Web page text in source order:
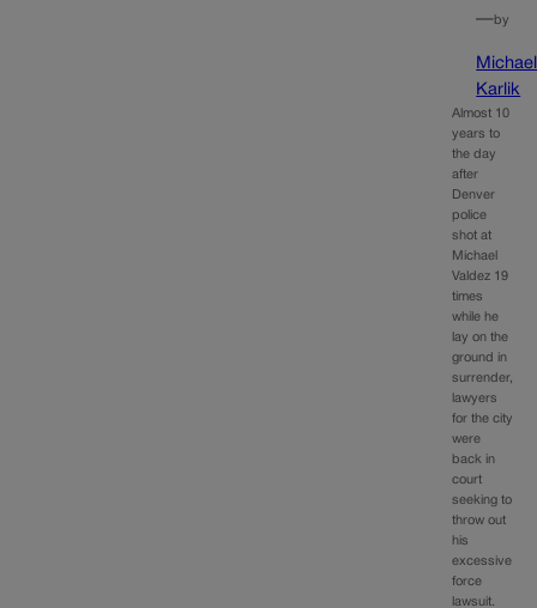
—by
Michael
Karlik
Almost 10
years to
the day
after
Denver
police
shot at
Michael
Valdez 19
times
while he
lay on the
ground in
surrender,
lawyers
for the city
were
back in
court
seeking to
throw out
his
excessive
force
lawsuit.